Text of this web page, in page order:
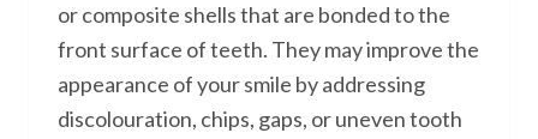
or composite shells that are bonded to the
front surface of teeth. They may improve the
appearance of your smile by addressing
discolouration, chips, gaps, or uneven tooth